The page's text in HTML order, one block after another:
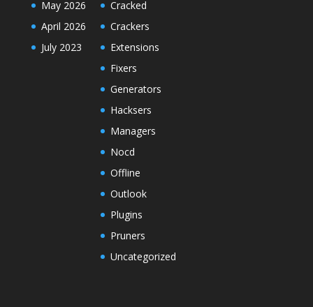
May 2026
April 2026
July 2023
Cracked
Crackers
Extensions
Fixers
Generators
Hacksers
Managers
Nocd
Offline
Outlook
Plugins
Pruners
Uncategorized